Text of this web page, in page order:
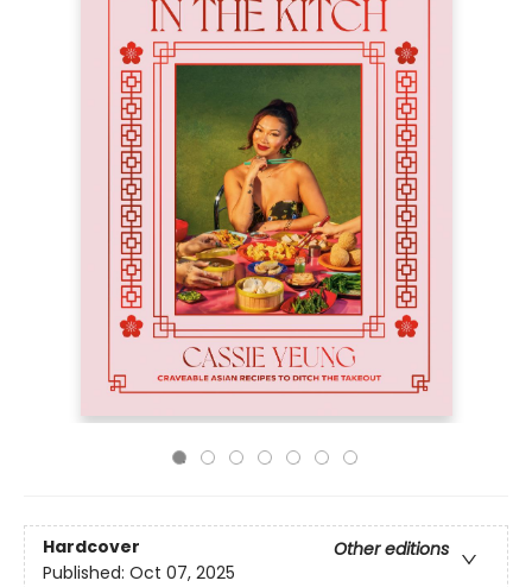
Hardcover
Other editions
Published: Oct 07, 2025